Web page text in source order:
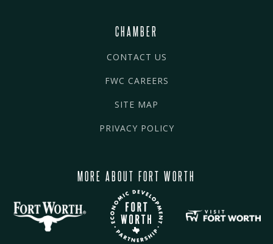
CHAMBER
CONTACT US
FWC CAREERS
SITE MAP
PRIVACY POLICY
MORE ABOUT FORT WORTH